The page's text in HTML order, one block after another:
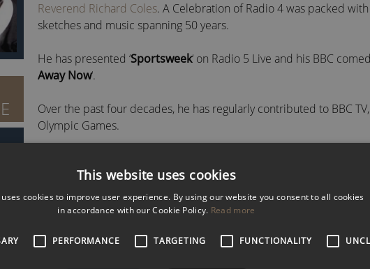
Reverend Richard Coles. A Celebration of Radio 4 was packed
sketches and music spanning 50 years.
He has presented ‘Sportsweek‘ on Radio 5 Live and his BBC
Away Now‘.
Over the past four decades, he has regularly contributed to BBC
Olympic Games.
sang on the programme while accompanied by the 65-piece BBC
In 2007, Garry was awarded the radio’s equivalent of an Oscar – a ‘
DISCOVER MORE ABOUT GARRY RICHARDSON MBE
To check availability and fees for Garry Richardson MBE,email us or call to
This website uses cookies
cookies to improve user experience. By using our website you consent to all cookies
in accordance with our Cookie Policy. Read more
PERFORMANCE TARGETING FUNCTIONALITY